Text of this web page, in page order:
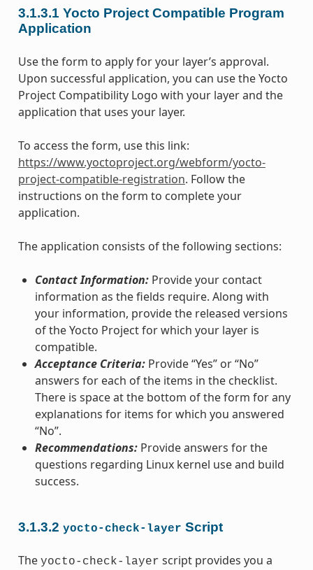
3.1.3.1 Yocto Project Compatible Program
Application
Use the form to apply for your layer’s approval.
Upon successful application, you can use the Yocto
Project Compatibility Logo with your layer and the
application that uses your layer.
To access the form, use this link:
https://www.yoctoproject.org/webform/yocto-
project-compatible-registration. Follow the
instructions on the form to complete your
application.
The application consists of the following sections:
Contact Information:Provide your contact
information as the fields require. Along with
your information, provide the released versions
of the Yocto Project for which your layer is
compatible.
Acceptance Criteria:Provide “Yes” or “No”
answers for each of the items in the checklist.
There is space at the bottom of the form for any
explanations for items for which you answered
“No”.
Recommendations:Provide answers for the
questions regarding Linux kernel use and build
success.
3.1.3.2 yocto-check-layer Script
The yocto-check-layer script provides you a